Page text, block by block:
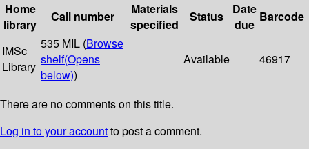
Home
library
Call number
Materials
specified
Status
Date
due
Barcode
IMSc
Library
535 MIL (Browse
shelf(Opens
below))
Available 46917
There are no comments on this title.
Log in to your accountto post a comment.